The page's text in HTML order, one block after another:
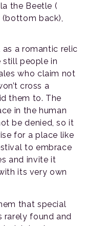
the Beetle (
back),
a romantic relic
still people in
who claim not
cross a
them to. The
in the human
be denied, so it
for a place like
to embrace
and invite it
its very own
that special
rarely found and